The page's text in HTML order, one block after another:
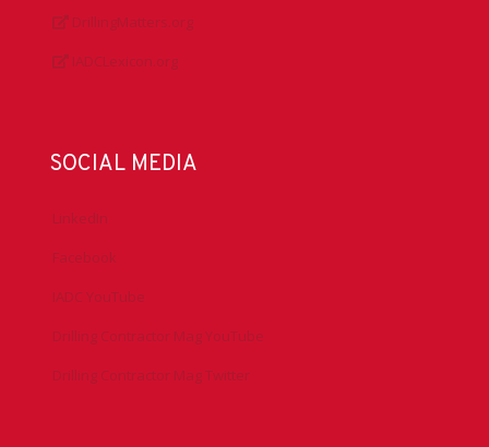
DrillingMatters.org
IADCLexicon.org
SOCIAL MEDIA
LinkedIn
Facebook
IADC YouTube
Drilling Contractor Mag YouTube
Drilling Contractor Mag Twitter